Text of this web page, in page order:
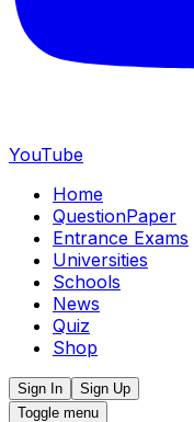
YouTube
Home
QuestionPaper
Entrance Exams
Universities
Schools
News
Quiz
Shop
Sign In
Sign Up
Toggle menu